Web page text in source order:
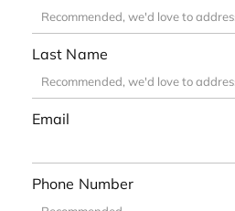
Last Name
Email
Phone Number